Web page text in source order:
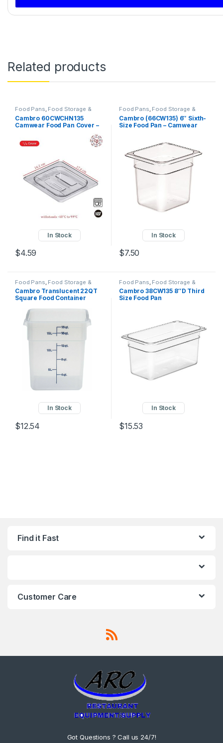
Related products
Food Pans, Food Storage &
Transport ,Perforated Pan
Square Food Containers
Cambro 60CWCHN135
Camwear Food Pan Cover –
Handle, Clear Write a
Review!KaTom #: 144-
60CWCHN135
In Stock
$4.59
Food Pans, Food Storage &
Transport , Perforated Pan,
Square Food Containers
Cambro (66CW135) 6″ Sixth-
Size Food Pan – Camwear
In Stock
$7.50
Food Pans Food Storage &
Transport ,Square Food
Containers
Cambro Translucent 22QT
Square Food Container
In Stock
$12.54
Food Pans Food Storage &
Transport ,Perforated Pan,
Square Food Containers
Cambro 38CW135 8″D Third
Size Food Pan
In Stock
$15.53
Find it Fast
Customer Care
Got Questions ? Call us 24/7!